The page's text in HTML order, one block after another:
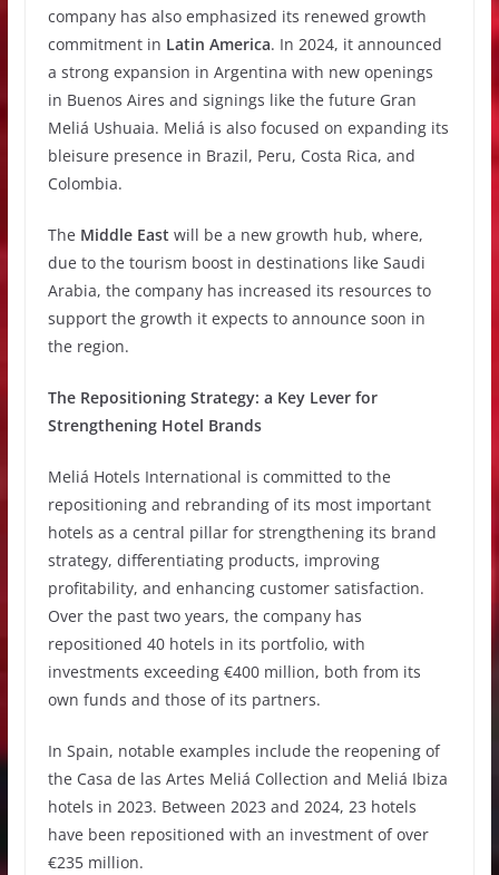
company has also emphasized its renewed growth
commitment in Latin America. In 2024, it announced
a strong expansion in Argentina with new openings
in Buenos Aires and signings like the future Gran
Meliá Ushuaia. Meliá is also focused on expanding its
bleisure presence in Brazil, Peru, Costa Rica, and
Colombia.
The Middle East will be a new growth hub, where,
due to the tourism boost in destinations like Saudi
Arabia, the company has increased its resources to
support the growth it expects to announce soon in
the region.
The Repositioning Strategy: a Key Lever for
Strengthening Hotel Brands
Meliá Hotels International is committed to the
repositioning and rebranding of its most important
hotels as a central pillar for strengthening its brand
strategy, differentiating products, improving
profitability, and enhancing customer satisfaction.
Over the past two years, the company has
repositioned 40 hotels in its portfolio, with
investments exceeding €400 million, both from its
own funds and those of its partners.
In Spain, notable examples include the reopening of
the Casa de las Artes Meliá Collection and Meliá Ibiza
hotels in 2023. Between 2023 and 2024, 23 hotels
have been repositioned with an investment of over
€235 million.